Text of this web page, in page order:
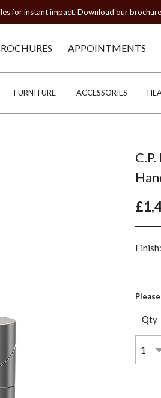
for instant impact. Download our
APPOINTMENTS
FURNITURE ACCESSORIES
Finish:
Qty